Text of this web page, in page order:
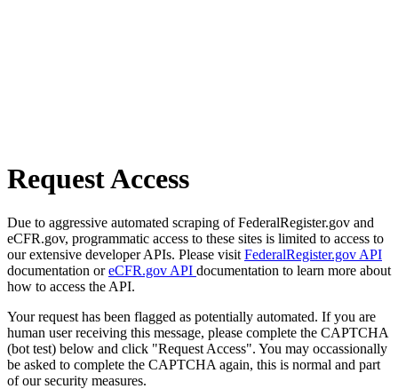
Request Access
Due to aggressive automated scraping of FederalRegister.gov and
eCFR.gov, programmatic access to these sites is limited to access to
our extensive developer APIs. Please visit FederalRegister.gov API
documentation oreCFR.gov API documentation to learn more about
how to access the API.
Your request has been flagged as potentially automated. If you are
human user receiving this message, please complete the CAPTCHA
(bot test) below and click "Request Access". You may occassionally
be asked to complete the CAPTCHA again, this is normal and part
of our security measures.